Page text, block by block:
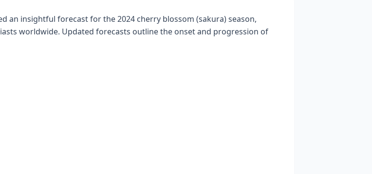
an insightful forecast for the 2024 cherry blossom (sakura) season,
worldwide. Updated forecasts outline the onset and progression of